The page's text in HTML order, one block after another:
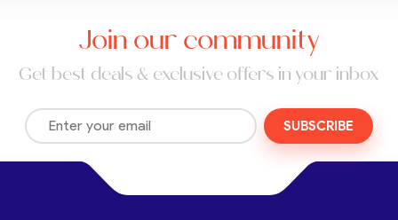
Join our community
Get best deals & exclusive offers in your inbox
SUBSCRIBE